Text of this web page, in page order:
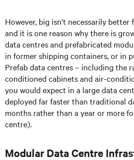
However, big isn’t necessarily better
and it is one reason why there is
data centres and prefabricated
in former shipping containers, or in
Prefab data centres– including the
conditioned cabinets and air-
you would expect in a large data
deployed far faster than traditional
months rather than a year or more
centre).
Modular Data Centre